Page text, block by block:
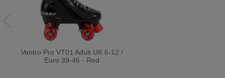
Ventro Pro VT01 Adult UK 6-12 /
Euro 39-46 - Red